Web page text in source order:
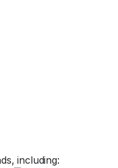
including: